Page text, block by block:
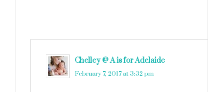
Chelley @ A is for Adelaide
February 7, 2017 at 3:32 pm